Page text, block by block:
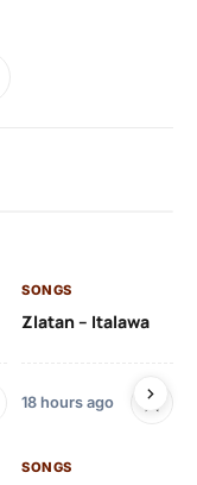
SONGS
Zlatan – Italawa
18 hours ago
SONGS